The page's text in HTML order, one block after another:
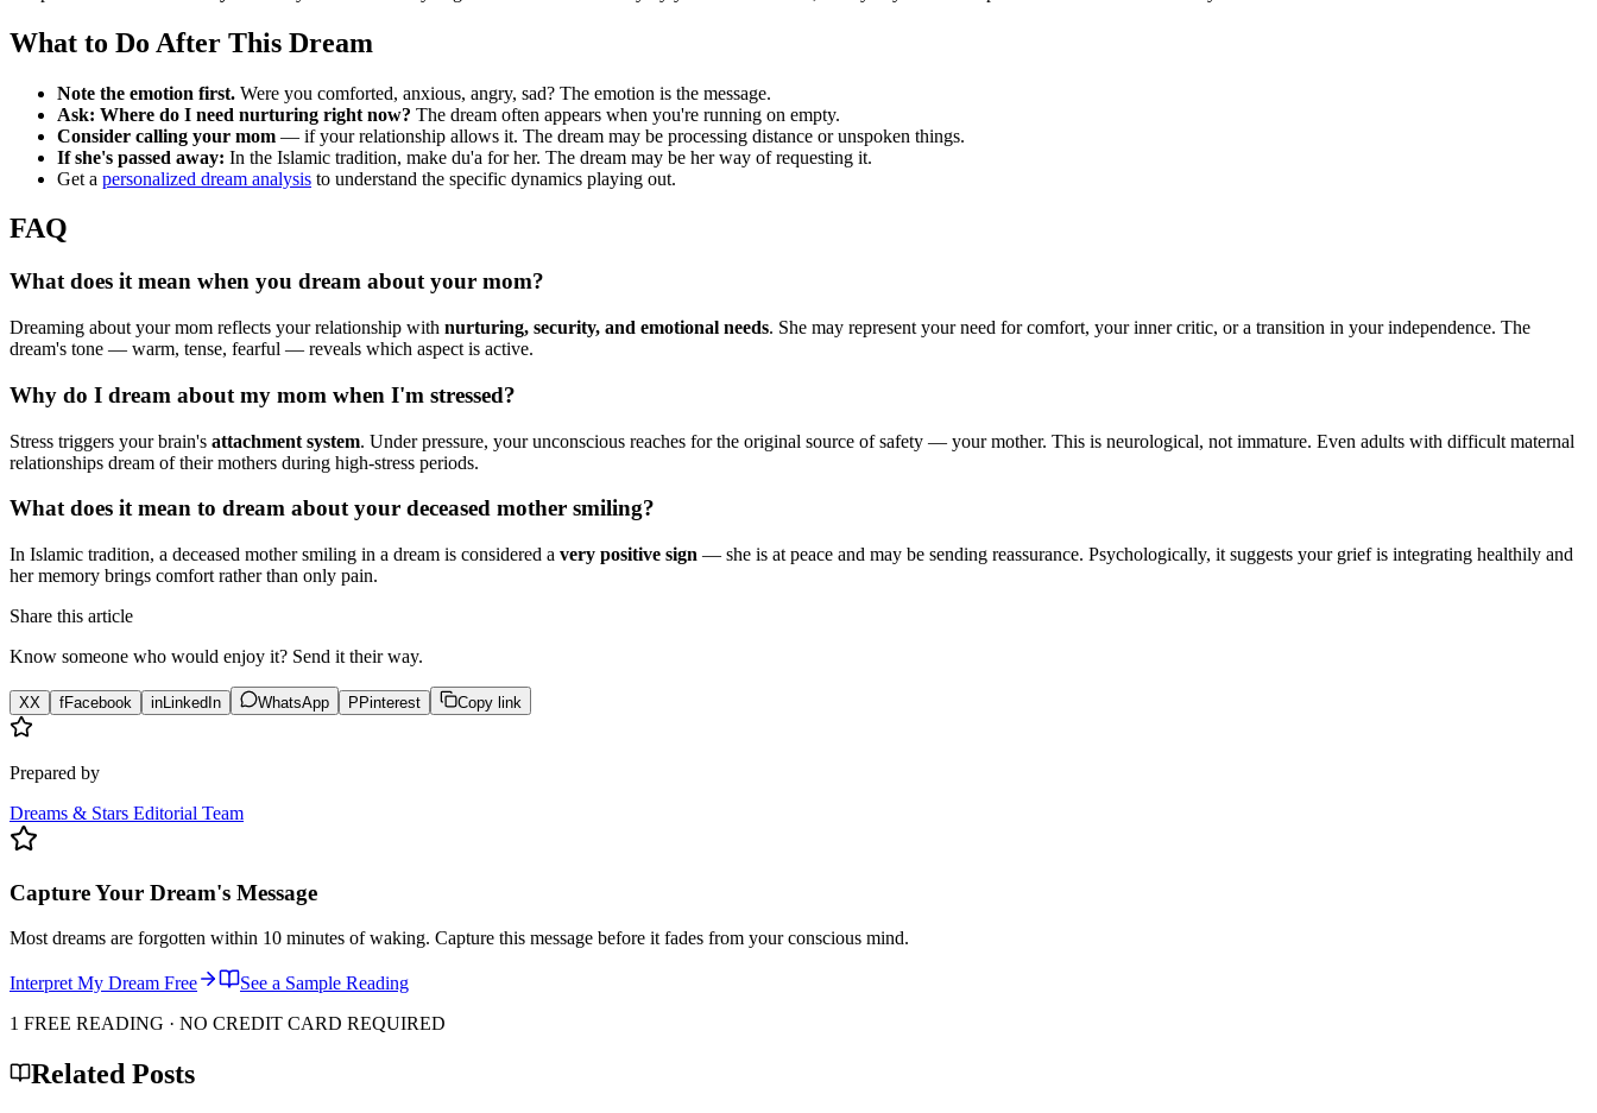
What to Do After This Dream
Note the emotion first. Were you comforted, anxious, angry, sad? The emotion is the message.
Ask: Where do I need nurturing right now? The dream often appears when you're running on empty.
Consider calling your mom — if your relationship allows it. The dream may be processing distance or unspoken things.
If she's passed away: In the Islamic tradition, make du'a for her. The dream may be her way of requesting it.
Get a personalized dream analysis to understand the specific dynamics playing out.
FAQ
What does it mean when you dream about your mom?
Dreaming about your mom reflects your relationship with nurturing, security, and emotional needs. She may represent your need for comfort, your inner critic, or a transition in your independence. The
dream's tone — warm, tense, fearful — reveals which aspect is active.
Why do I dream about my mom when I'm stressed?
Stress triggers your brain's attachment system. Under pressure, your unconscious reaches for the original source of safety — your mother. This is neurological, not immature. Even adults with difficult maternal
relationships dream of their mothers during high-stress periods.
What does it mean to dream about your deceased mother smiling?
In Islamic tradition, a deceased mother smiling in a dream is considered a very positive sign — she is at peace and may be sending reassurance. Psychologically, it suggests your grief is integrating healthily and
her memory brings comfort rather than only pain.
Share this article
Know someone who would enjoy it? Send it their way.
XX fFacebook in LinkedIn WhatsApp P Pinterest Copy link
Prepared by
Dreams & Stars Editorial Team
Capture Your Dream's Message
Most dreams are forgotten within 10 minutes of waking. Capture this message before it fades from your conscious mind.
Interpret My Dream Free
See a Sample Reading
1 FREE READING · NO CREDIT CARD REQUIRED
Related Posts